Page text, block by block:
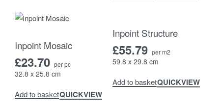
Inpoint Mosaic
£23.70 per pc
32.8 x 25.8 cm
Add to basketQUICKVIEW
Inpoint Structure
£55.79 per m2
59.8 x 29.8 cm
Add to basketQUICKVIEW